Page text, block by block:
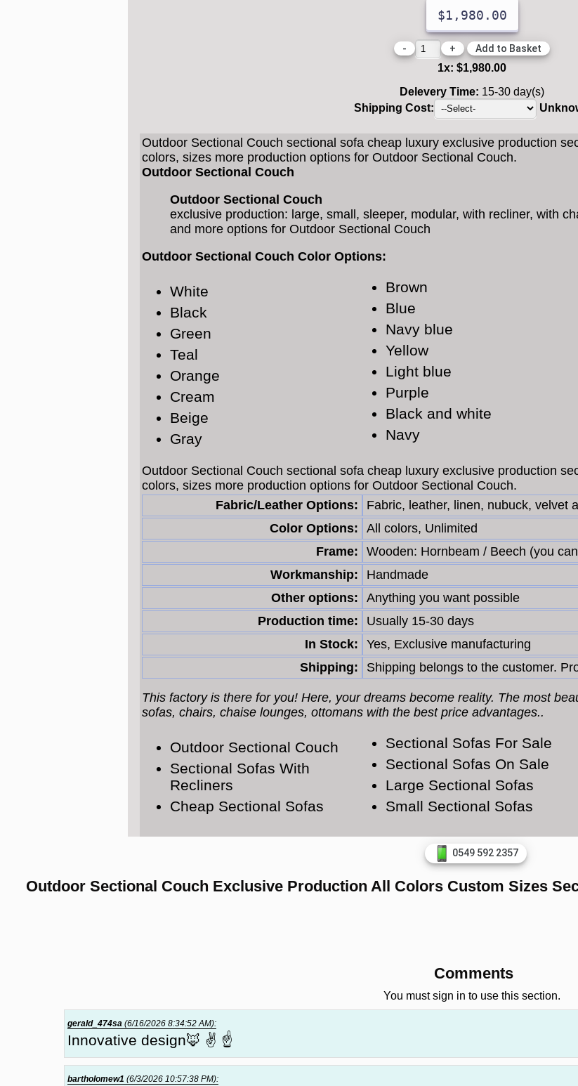
$1,980.00
- +
1x: $1,980.00
Delevery Time: 15-30 day(s)
Shipping Cost:
Outdoor Sectional Couch sectional sofa cheap luxury exclusive production
colors, sizes more production options for Outdoor Sectional Couch.
Outdoor Sectional Couch
Outdoor Sectional Couch
exclusive production: large, small, sleeper, modular, with recliner, with
and more options for Outdoor Sectional Couch
Outdoor Sectional Couch Color Options:
White
Black
Green
Teal
Orange
Cream
Beige
Gray
Brown
Blue
Navy blue
Yellow
Light blue
Purple
Black and white
Navy
Outdoor Sectional Couch sectional sofa cheap luxury exclusive production
colors, sizes more production options for Outdoor Sectional Couch.
Fabric/Leather Options:
Fabric, leather, linen, nubuck, velvet
Color Options:
All colors, Unlimited
Frame:
Wooden: Hornbeam / Beech (you
Workmanship:
Handmade
Other options:
Anything you want possible
Production time:
Usually 15-30 days
In Stock:
Yes, Exclusive manufacturing
Shipping:
Shipping belongs to the customer.
This factory is there for you! Here, your dreams become reality. The most
sofas, chairs, chaise lounges, ottomans with the best price advantages..
Outdoor Sectional Couch
Sectional Sofas With
Recliners
Cheap Sectional Sofas
Sectional Sofas For Sale
Sectional Sofas On Sale
Large Sectional Sofas
Small Sectional Sofas
0549 592 2357
Outdoor Sectional Couch Exclusive Production All Colors Custom Sizes
Comments
You must sign in to use this section.
gerald_474sa (6/16/2026 8:34:52 AM):
Innovative design🦊 ✌ ☝
bartholomew1 (6/3/2026 10:57:38 PM):